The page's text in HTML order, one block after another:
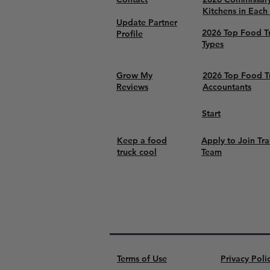
Update Partner
Profile
Kitchens in Each
2026 Top Food
Types
Grow My
Reviews
2026 Top Food
Accountants
Start
Keep a food
truck cool
Apply to Join
Team
Terms of Use Privacy